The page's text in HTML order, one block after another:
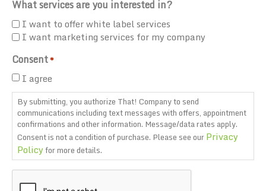
What services are you interested in?
I want to offer white label services
I want marketing services for my company
Consent*
I agree
By submitting, you authorize That! Company to send
communications including text messages with offers, appointment
confirmations and other information. Message/data rates apply.
Consent is not a condition of purchase. Please see ourPrivacy
Policyfor more details.
CAPTCHA